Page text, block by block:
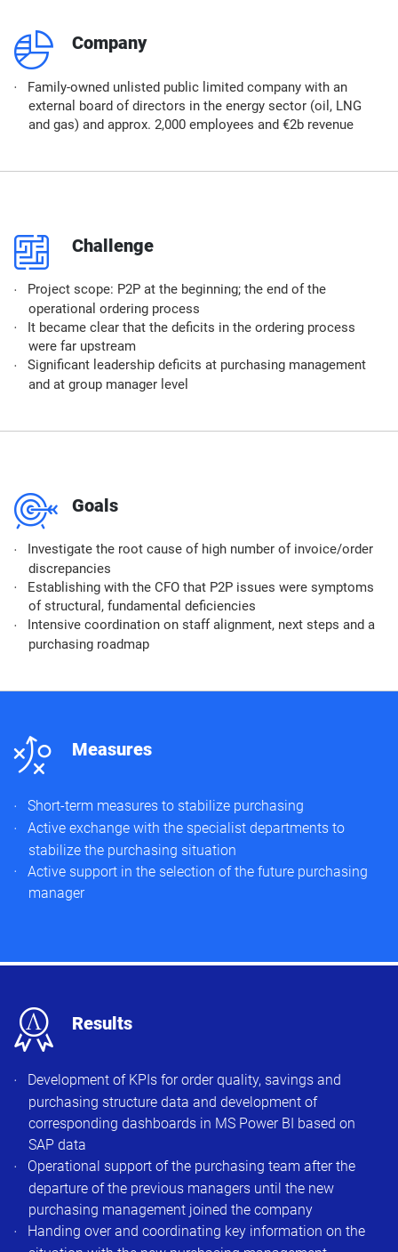
q Company
Family-owned unlisted public limited company with an
external board of directors in the energy sector (oil, LNG
and gas) and approx. 2,000 employees and €2b revenue
p Challenge
Project scope: P2P at the beginning; the end of the
operational ordering process
It became clear that the deficits in the ordering process
were far upstream
Significant leadership deficits at purchasing management
and at group manager level
m Goals
Investigate the root cause of high number of invoice/order
discrepancies
Establishing with the CFO that P2P issues were symptoms
of structural, fundamental deficiencies
Intensive coordination on staff alignment, next steps and a
purchasing roadmap
n Measures
Short-term measures to stabilize purchasing​
Active exchange with the specialist departments to
stabilize the purchasing situation
Active support in the selection of the future purchasing
manager​
x Results
Development of KPIs for order quality, savings and
purchasing structure data and development of
corresponding dashboards in MS Power BI based on
SAP data
Operational support of the purchasing team after the
departure of the previous managers until the new
purchasing management joined the company
Handing over and coordinating key information on the